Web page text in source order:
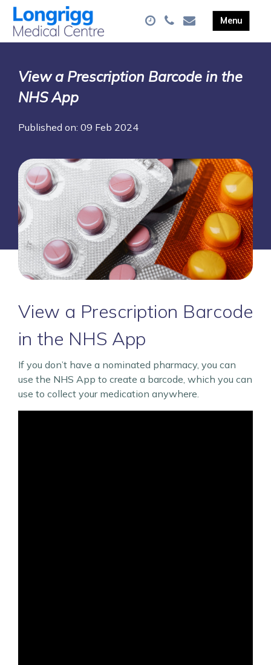
View a Prescription Barcode in the
NHS App
Published on: 09 Feb 2024
View a Prescription Barcode
in the NHS App
If you don’t have a nominated pharmacy, you can
use the NHS App to create a barcode, which you can
use to collect your medication anywhere.